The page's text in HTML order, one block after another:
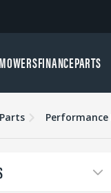
MOWERSFINANCEPARTS
Parts